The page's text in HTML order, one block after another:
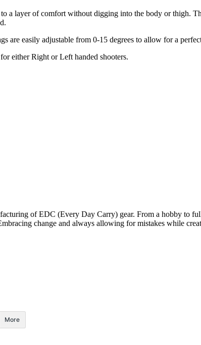
a layer of comfort without digging into the body or thigh.
are easily adjustable from 0-15 degrees to allow for a
either Right or Left handed shooters.
of EDC (Every Day Carry) gear. From a hobby to
change and always allowing for mistakes while
More